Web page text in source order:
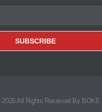
SUBSCRIBE
2025 All Rights Reserved By BOKE